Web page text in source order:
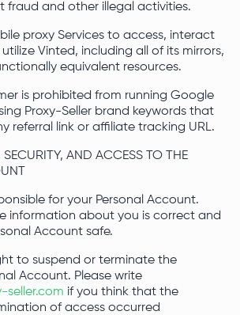
fraud and other illegal activities.
proxy Services to access, interact
Vinted, including all of its mirrors,
equivalent resources.
is prohibited from running Google
Proxy-Seller brand keywords that
referral link or affiliate tracking URL.
AND ACCESS TO THE
for your Personal Account.
information about you is correct and
Account safe.
to suspend or terminate the
Account. Please write
seller.com if you think that the
of access occurred